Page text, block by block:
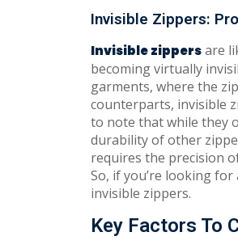
Invisible Zippers:
Invisible zippersare
becoming virtually
garments, where the
counterparts, invisible
to note that while they
durability of other
requires the precision
So, if you’re looking
invisible zippers.
Key Factors To